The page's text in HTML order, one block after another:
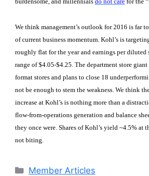
We think management’s outlook for 2016 is far
of current business momentum. Kohl’s is
roughly flat for the year and earnings per diluted
range of $4.05-$4.25. The department store
format stores and plans to close 18
not be enough to stem the weakness. We think
increase at Kohl’s is nothing more than a
flow-from-operations generation and balance
they once were. Shares of Kohl’s yield ~4.5% at
not biting.
Categories
Member Articles